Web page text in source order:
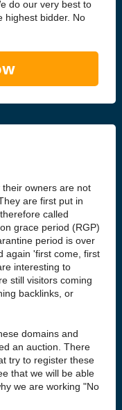
do our very best to
highest bidder. No
owners are not
are first put in
called
grace period (RGP)
period is over
again 'first come, first
interesting to
still visitors coming
backlinks, or
domains and
an auction. There
try to register these
that we will be able
we are working "No